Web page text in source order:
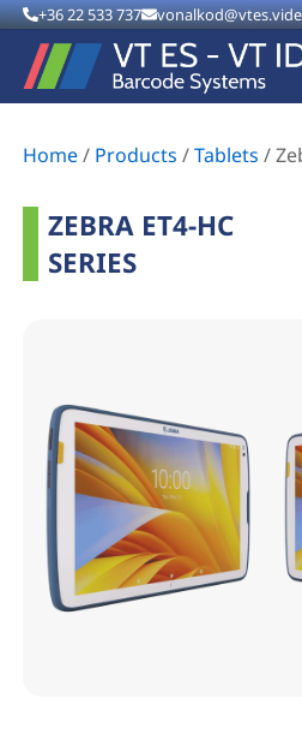
+36 22 533 737
Home/ Products /Tablets /
ZEBRA ET4-HC
SERIES